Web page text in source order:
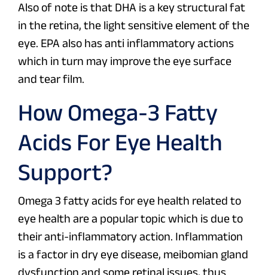
Also of note is that DHA is a key structural fat
in the retina, the light sensitive element of the
eye. EPA also has anti inflammatory actions
which in turn may improve the eye surface
and tear film.
How Omega-3 Fatty
Acids For Eye Health
Support?
Omega 3 fatty acids for eye health related to
eye health are a popular topic which is due to
their anti-inflammatory action. Inflammation
is a factor in dry eye disease, meibomian gland
dysfunction and some retinal issues, thus